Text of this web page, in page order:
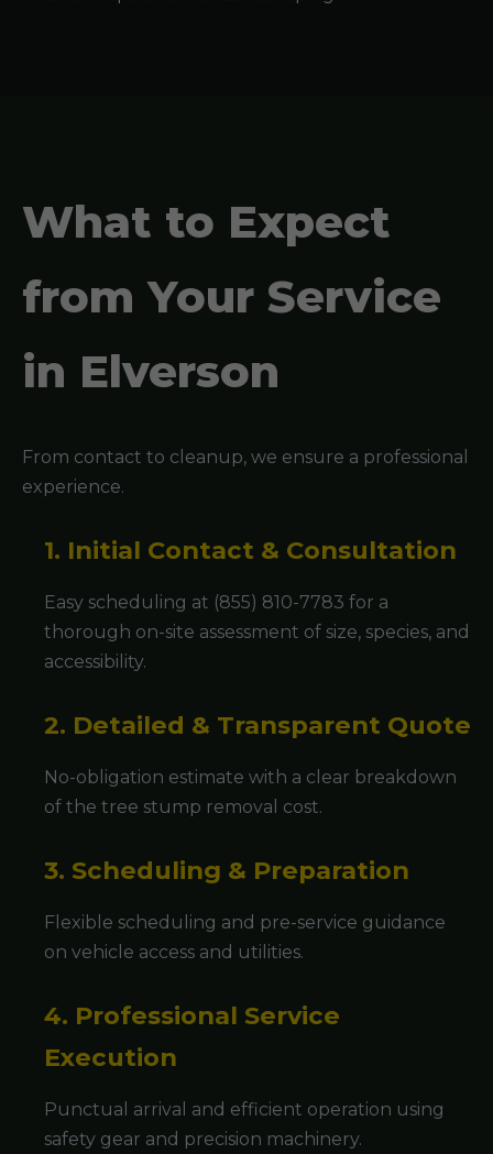
What to Expect
from Your Service
in Elverson
From contact to cleanup, we ensure a professional
experience.
1. Initial Contact & Consultation
Easy scheduling at (855) 810-7783 for a
thorough on-site assessment of size, species, and
accessibility.
2. Detailed & Transparent Quote
No-obligation estimate with a clear breakdown
of the tree stump removal cost.
3. Scheduling & Preparation
Flexible scheduling and pre-service guidance
on vehicle access and utilities.
4. Professional Service
Execution
Punctual arrival and efficient operation using
safety gear and precision machinery.